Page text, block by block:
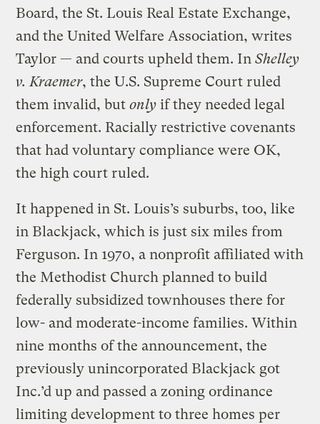
Board, the St. Louis Real Estate Exchange,
and the United Welfare Association, writes
Taylor — and courts upheld them. InShelley
v. Kraemer, the U.S. Supreme Court ruled
them invalid, butonly if they needed legal
enforcement. Racially restrictive covenants
that had voluntary compliance were OK,
the high court ruled.
It happened in St. Louis’s suburbs, too, like
in Blackjack, which is just six miles from
Ferguson. In 1970, a nonprofit affiliated with
the Methodist Church planned to build
federally subsidized townhouses there for
low- and moderate-income families. Within
nine months of the announcement, the
previously unincorporated Blackjack got
Inc.’d up and passed a zoning ordinance
limiting development to three homes per